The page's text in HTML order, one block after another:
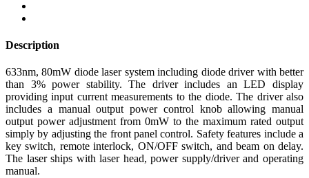
Description
633nm, 80mW diode laser system including diode driver with better
than 3% power stability. The driver includes an LED display
providing input current measurements to the diode. The driver also
includes a manual output power control knob allowing manual
output power adjustment from 0mW to the maximum rated output
simply by adjusting the front panel control. Safety features include a
key switch, remote interlock, ON/OFF switch, and beam on delay.
The laser ships with laser head, power supply/driver and operating
manual.